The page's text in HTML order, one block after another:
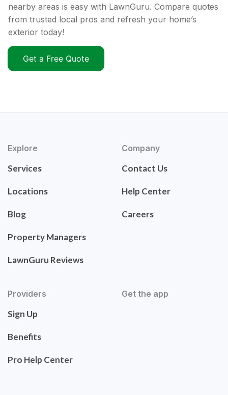
nearby areas is easy with LawnGuru. Compare quotes
from trusted local pros and refresh your home’s
exterior today!
Get a Free Quote
Explore
Services
Locations
Blog
Property Managers
LawnGuru Reviews
Company
Contact Us
Help Center
Careers
Providers
Sign Up
Benefits
Pro Help Center
Get the app